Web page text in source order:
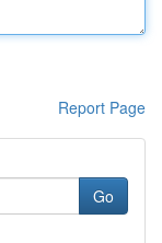
Report Page
Go